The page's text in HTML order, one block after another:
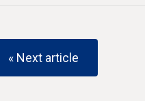
« Next article